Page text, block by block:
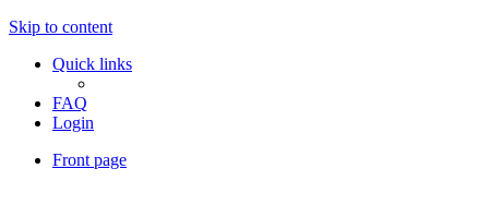
Skip to content
Quick links
FAQ
Login
Front page